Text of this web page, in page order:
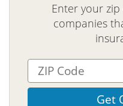
Enter your
companies